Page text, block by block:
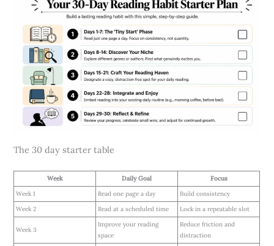
The 30 day starter table
Week Daily Goal
Focus
Week 1
Read one page a day
Build consistency
Week 2
Read at a scheduled time Lock in a repeatable slot
Week 3
Improve your reading
space
Reduce friction and
distraction